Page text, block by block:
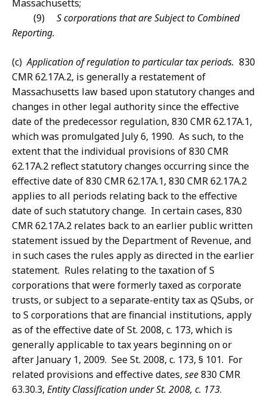
Massachusetts;
(9) S corporations that are Subject to Combined
Reporting.
(c)Application of regulation to particular tax periods. 830
CMR 62.17A.2, is generally a restatement of
Massachusetts law based upon statutory changes and
changes in other legal authority since the effective
date of the predecessor regulation, 830 CMR 62.17A.1,
which was promulgated July 6, 1990. As such, to the
extent that the individual provisions of 830 CMR
62.17A.2 reflect statutory changes occurring since the
effective date of 830 CMR 62.17A.1, 830 CMR 62.17A.2
applies to all periods relating back to the effective
date of such statutory change. In certain cases, 830
CMR 62.17A.2 relates back to an earlier public written
statement issued by the Department of Revenue, and
in such cases the rules apply as directed in the earlier
statement. Rules relating to the taxation of S
corporations that were formerly taxed as corporate
trusts, or subject to a separate-entity tax as QSubs, or
to S corporations that are financial institutions, apply
as of the effective date of St. 2008, c. 173, which is
generally applicable to tax years beginning on or
after January 1, 2009. See St. 2008, c. 173, § 101. For
related provisions and effective dates, see830 CMR
63.30.3, Entity Classification under St. 2008, c. 173.